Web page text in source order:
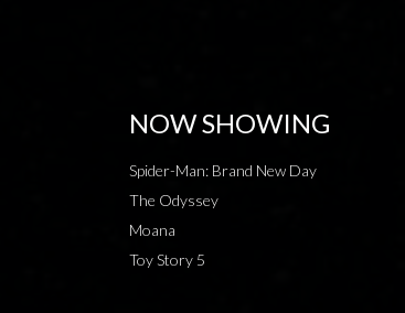
NOW SHOWING
Spider-Man: Brand New Day
The Odyssey
Moana
Toy Story 5